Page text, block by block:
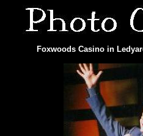
Foxwoods Casino in